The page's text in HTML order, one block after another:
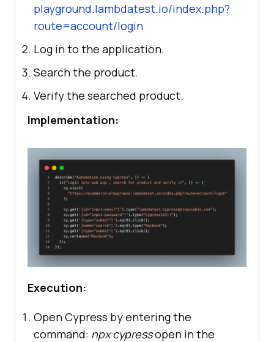
playground.lambdatest.io/index.php?
route=account/login
Log in to the application.
Search the product.
Verify the searched product.
Implementation:
Execution:
Open Cypress by entering the
command: npx cypressopen in the